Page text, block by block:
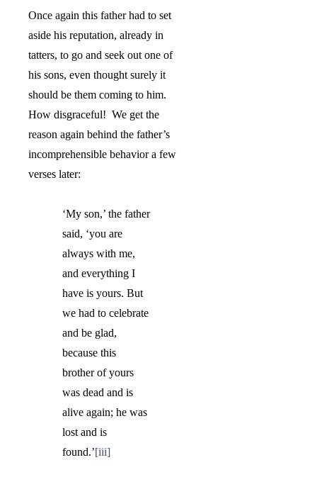
Once again this father had to set
aside his reputation, already in
tatters, to go and seek out one of
his sons, even thought surely it
should be them coming to him.
How disgraceful! We get the
reason again behind the father’s
incomprehensible behavior a few
verses later:
‘My son,’ the father
said, ‘you are
always with me,
and everything I
have is yours. But
we had to celebrate
and be glad,
because this
brother of yours
was dead and is
alive again; he was
lost and is
found.’[iii]